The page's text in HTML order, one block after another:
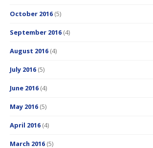
October 2016 (5)
September 2016 (4)
August 2016 (4)
July 2016 (5)
June 2016 (4)
May 2016 (5)
April 2016 (4)
March 2016 (5)